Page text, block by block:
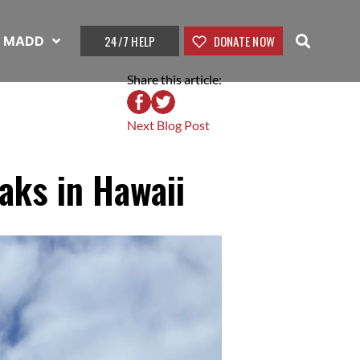
24/7 HELP DONATE NOW
Share this article:
Next Blog Post
in Hawaii